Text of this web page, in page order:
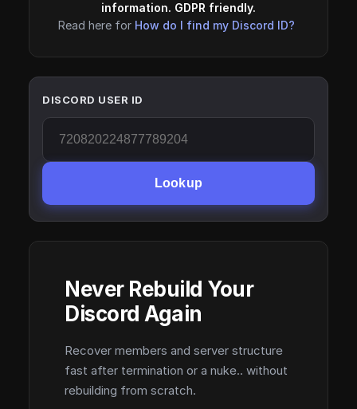
information. GDPR friendly.
Read here for How do I find my Discord ID?
DISCORD USER ID
Lookup
Never Rebuild Your
Discord Again
Recover members and server structure
fast after termination or a nuke.. without
rebuilding from scratch.